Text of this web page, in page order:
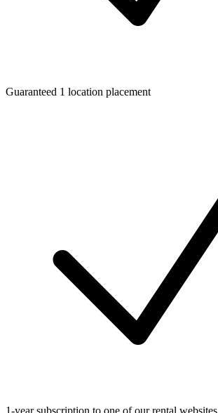
Guaranteed 1 location placement